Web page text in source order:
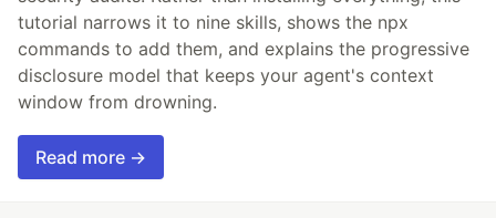
tutorial narrows it to nine skills, shows the npx
commands to add them, and explains the progressive
disclosure model that keeps your agent's context
window from drowning.
Read more →